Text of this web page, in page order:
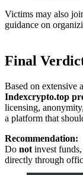
Victims may also
guidance on
Final
Based on extensive
Indexcrypto.top
licensing,
a platform that
Recommendation:
Do not invest
directly through